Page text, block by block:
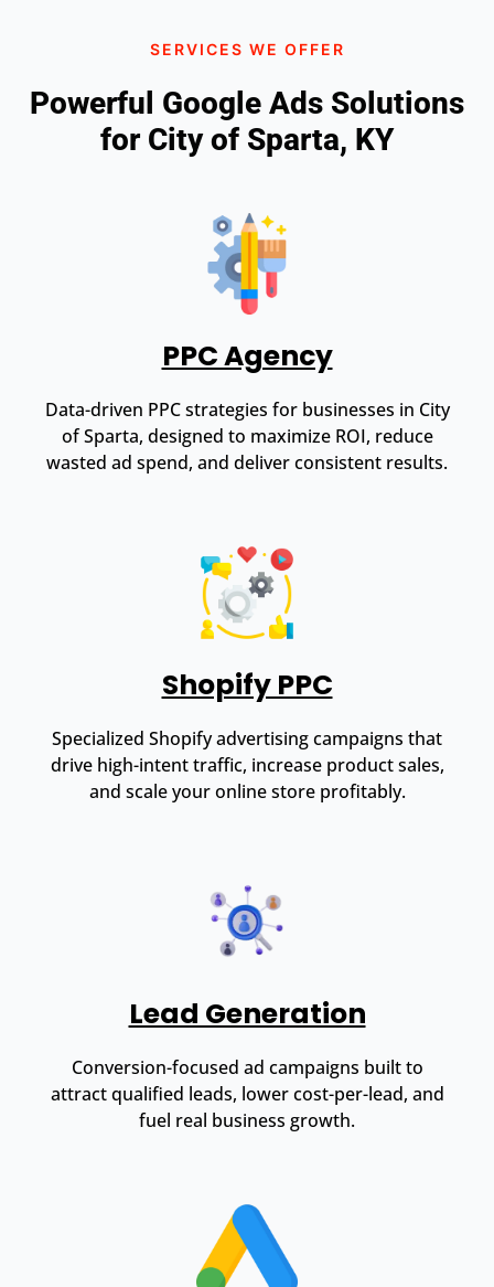
SERVICES WE OFFER
Powerful Google Ads Solutions
for City of Sparta, KY
PPC Agency
Data-driven PPC strategies for businesses in City
of Sparta, designed to maximize ROI, reduce
wasted ad spend, and deliver consistent results.
Shopify PPC
Specialized Shopify advertising campaigns that
drive high-intent traffic, increase product sales,
and scale your online store profitably.
Lead Generation
Conversion-focused ad campaigns built to
attract qualified leads, lower cost-per-lead, and
fuel real business growth.